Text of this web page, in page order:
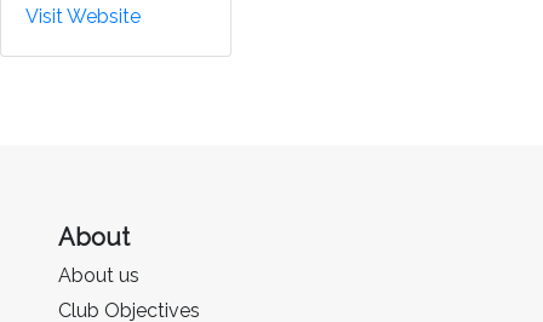
Visit Website
About
About us
Club Objectives